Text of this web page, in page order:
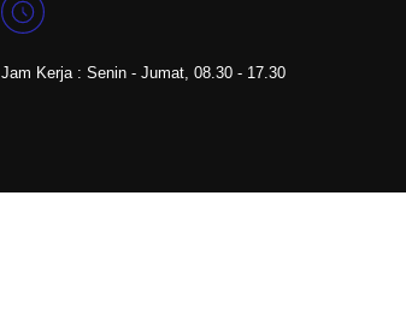
Jam Kerja : Senin - Jumat, 08.30 - 17.30